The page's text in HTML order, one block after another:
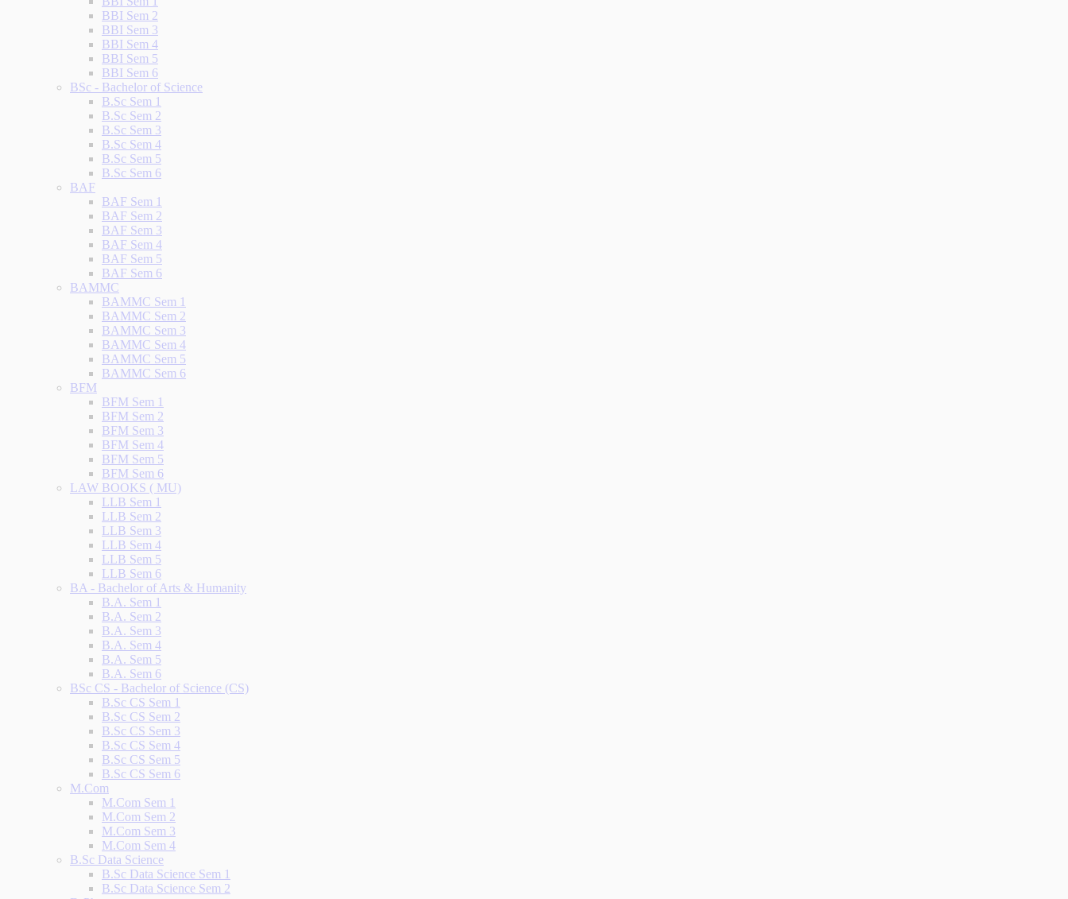
BBI Sem 2
BBI Sem 3
BBI Sem 4
BBI Sem 5
BBI Sem 6
BSc - Bachelor of Science
B.Sc Sem 1
B.Sc Sem 2
B.Sc Sem 3
B.Sc Sem 4
B.Sc Sem 5
B.Sc Sem 6
BAF
BAF Sem 1
BAF Sem 2
BAF Sem 3
BAF Sem 4
BAF Sem 5
BAF Sem 6
BAMMC
BAMMC Sem 1
BAMMC Sem 2
BAMMC Sem 3
BAMMC Sem 4
BAMMC Sem 5
BAMMC Sem 6
BFM
BFM Sem 1
BFM Sem 2
BFM Sem 3
BFM Sem 4
BFM Sem 5
BFM Sem 6
LAW BOOKS ( MU)
LLB Sem 1
LLB Sem 2
LLB Sem 3
LLB Sem 4
LLB Sem 5
LLB Sem 6
BA - Bachelor of Arts & Humanity
B.A. Sem 1
B.A. Sem 2
B.A. Sem 3
B.A. Sem 4
B.A. Sem 5
B.A. Sem 6
BSc CS - Bachelor of Science (CS)
B.Sc CS Sem 1
B.Sc CS Sem 2
B.Sc CS Sem 3
B.Sc CS Sem 4
B.Sc CS Sem 5
B.Sc CS Sem 6
M.Com
M.Com Sem 1
M.Com Sem 2
M.Com Sem 3
M.Com Sem 4
B.Sc Data Science
B.Sc Data Science Sem 1
B.Sc Data Science Sem 2